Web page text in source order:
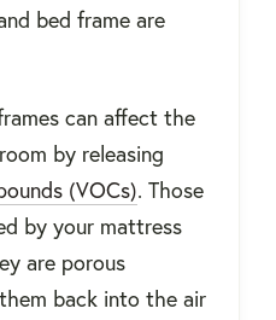
bed frame are
can affect the
by releasing
(VOCs). Those
by your mattress
are porous
back into the air